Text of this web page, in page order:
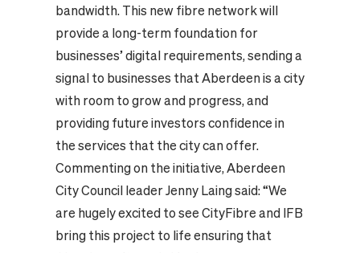
bandwidth. This new fibre network will
provide a long-term foundation for
businesses’ digital requirements, sending a
signal to businesses that Aberdeen is a city
with room to grow and progress, and
providing future investors confidence in
the services that the city can offer.
Commenting on the initiative, Aberdeen
City Council leader Jenny Laing said:“We
are hugely excited to see CityFibre and IFB
bring this project to life ensuring that